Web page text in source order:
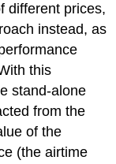
different prices,
instead, as
this
stand-alone
from the
of the
(the airtime